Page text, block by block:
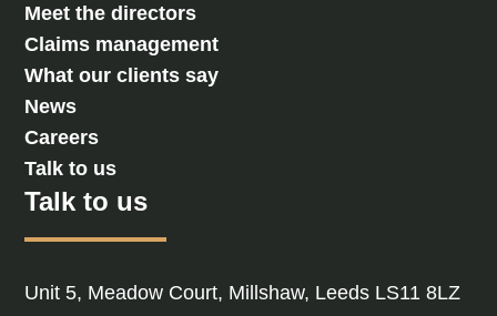
Meet the directors
Claims management
What our clients say
News
Careers
Talk to us
Talk to us
Unit 5, Meadow Court, Millshaw, Leeds LS11 8LZ